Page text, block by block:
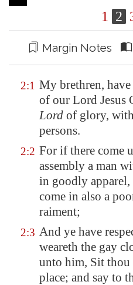
1 2
Margin Notes
2:1 My brethren,
of our Lord Jesus
Lord of glory,
persons.
2:2 For if there come
assembly a man
in goodly apparel,
come in also a
raiment;
2:3 And ye have
weareth the gay
unto him, Sit thou
place; and say to